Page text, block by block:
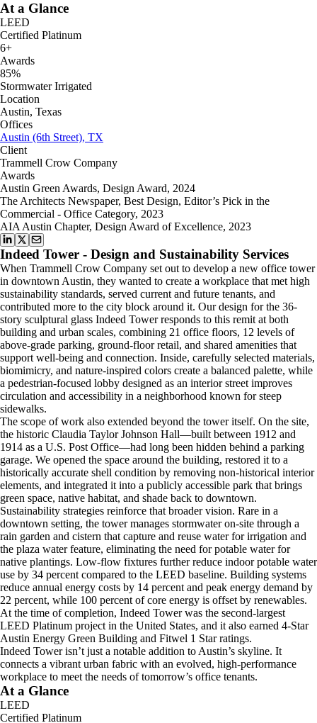
At a Glance
LEED
Certified Platinum
6+
Awards
85%
Stormwater Irrigated
Location
Austin, Texas
Offices
Austin (6th Street), TX
Client
Trammell Crow Company
Awards
Austin Green Awards, Design Award, 2024
The Architects Newspaper, Best Design, Editor’s Pick in the
Commercial - Office Category, 2023
AIA Austin Chapter, Design Award of Excellence, 2023
Indeed Tower - Design and Sustainability Services
When Trammell Crow Company set out to develop a new office tower
in downtown Austin, they wanted to create a workplace that met high
sustainability standards, served current and future tenants, and
contributed more to the city block around it. Our design for the 36-
story sculptural glass Indeed Tower responds to this remit at both
building and urban scales, combining 21 office floors, 12 levels of
above-grade parking, ground-floor retail, and shared amenities that
support well-being and connection. Inside, carefully selected materials,
biomimicry, and nature-inspired colors create a balanced palette, while
a pedestrian-focused lobby designed as an interior street improves
circulation and accessibility in a neighborhood known for steep
sidewalks.
The scope of work also extended beyond the tower itself. On the site,
the historic Claudia Taylor Johnson Hall—built between 1912 and
1914 as a U.S. Post Office—had long been hidden behind a parking
garage. We opened the space around the building, restored it to a
historically accurate shell condition by removing non-historical interior
elements, and integrated it into a publicly accessible park that brings
green space, native habitat, and shade back to downtown.
Sustainability strategies reinforce that broader vision. Rare in a
downtown setting, the tower manages stormwater on-site through a
rain garden and cistern that capture and reuse water for irrigation and
the plaza water feature, eliminating the need for potable water for
native plantings. Low-flow fixtures further reduce indoor potable water
use by 34 percent compared to the LEED baseline. Building systems
reduce annual energy costs by 14 percent and peak energy demand by
22 percent, while 100 percent of core energy is offset by renewables.
At the time of completion, Indeed Tower was the second-largest
LEED Platinum project in the United States, and it also earned 4-Star
Austin Energy Green Building and Fitwel 1 Star ratings.
Indeed Tower isn’t just a notable addition to Austin’s skyline. It
connects a vibrant urban fabric with an evolved, high-performance
workplace to meet the needs of tomorrow’s office tenants.
At a Glance
LEED
Certified Platinum